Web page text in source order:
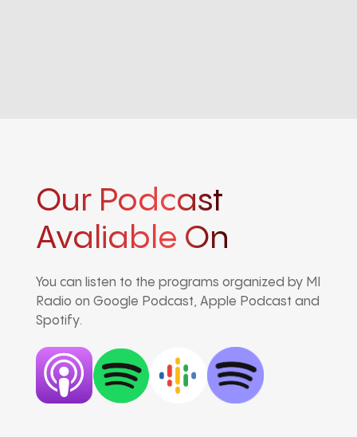
Our Podcast
Avaliable On
You can listen to the programs organized by MI
Radio on Google Podcast, Apple Podcast and
Spotify.